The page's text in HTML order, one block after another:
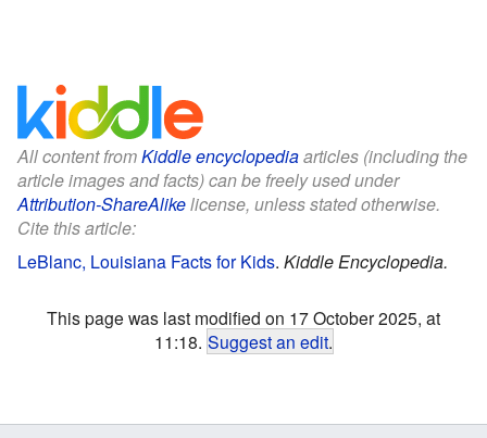
All content fromKiddle encyclopediaarticles (including the
article images and facts) can be freely used under
Attribution-ShareAlikelicense, unless stated otherwise.
Cite this article:
LeBlanc, Louisiana Facts for Kids. Kiddle Encyclopedia.
This page was last modified on 17 October 2025, at
11:18. Suggest an edit.